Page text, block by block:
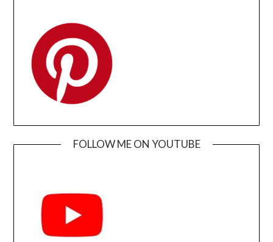
FOLLOW ME ON YOUTUBE